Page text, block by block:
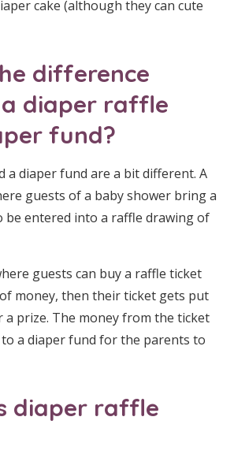
cake (although they can cute
difference
diaper raffle
fund?
a diaper fund are a bit different. A
guests of a baby shower bring a
be entered into a raffle drawing of
guests can buy a raffle ticket
money, then their ticket gets put
prize. The money from the ticket
a diaper fund for the parents to
diaper raffle